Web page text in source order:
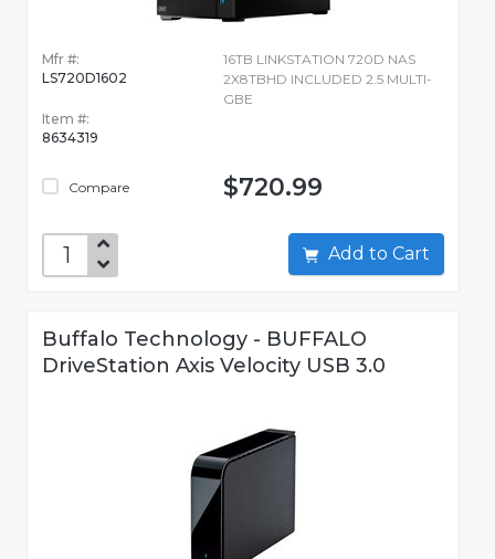
Mfr #:
LS720D1602
Item #:
8634319
Compare
16TB LINKSTATION 720D NAS
2X8TBHD INCLUDED 2.5 MULTI-
GBE
$720.99
Add to Cart
Buffalo Technology - BUFFALO
DriveStation Axis Velocity USB 3.0